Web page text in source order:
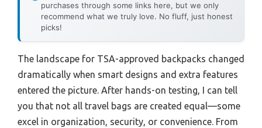
purchases through some links here, but we only
recommend what we truly love. No fluff, just honest
picks!
The landscape for TSA-approved backpacks changed
dramatically when smart designs and extra features
entered the picture. After hands-on testing, I can tell
you that not all travel bags are created equal—some
excel in organization, security, or convenience. From